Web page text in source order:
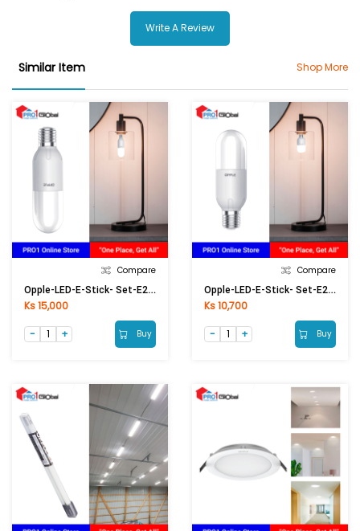
Write A Review
Similar Item Shop More
Compare
Opple-LED-E-Stick- Set-E27-13W-6500K-CT
Ks 15,000
Buy
Compare
Opple-LED-E-Stick- Set-E27-8W-6500K-CT
Ks 10,700
Buy